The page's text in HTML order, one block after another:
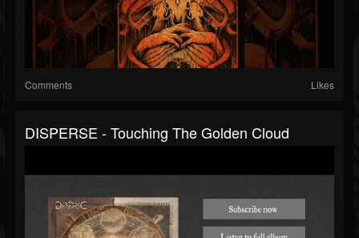
Comments Likes
DISPERSE - Touching The Golden Cloud